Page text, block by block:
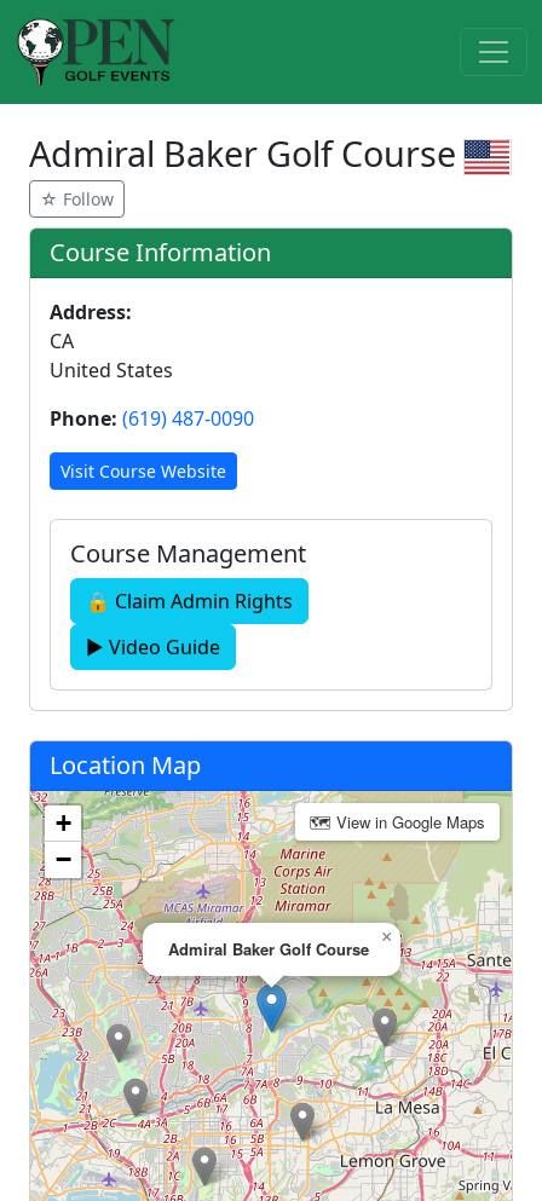
Admiral Baker Golf Course
☆ Follow
Course Information
Address:
CA
United States
Phone: (619) 487-0090
Visit Course Website
Course Management
🔒 Claim Admin Rights
▶ Video Guide
Location Map
Admiral Baker Golf Course
×
+
−
🗺 View in Google Maps